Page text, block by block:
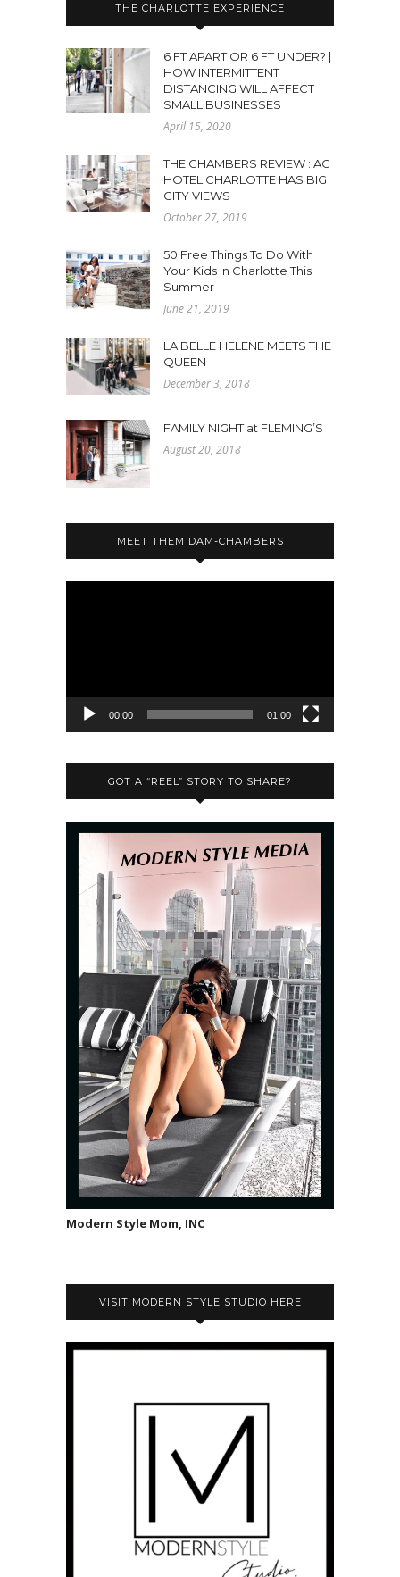
THE CHARLOTTE EXPERIENCE
6 FT APART OR 6 FT UNDER? |
HOW INTERMITTENT
DISTANCING WILL AFFECT
SMALL BUSINESSES
April 15, 2020
THE CHAMBERS REVIEW : AC
HOTEL CHARLOTTE HAS BIG
CITY VIEWS
October 27, 2019
50 Free Things To Do With
Your Kids In Charlotte This
Summer
June 21, 2019
LA BELLE HELENE MEETS THE
QUEEN
December 3, 2018
FAMILY NIGHT at FLEMING’S
August 20, 2018
MEET THEM DAM-CHAMBERS
00:00 01:00
GOT A “REEL” STORY TO SHARE?
Modern Style Mom, INC
VISIT MODERN STYLE STUDIO HERE